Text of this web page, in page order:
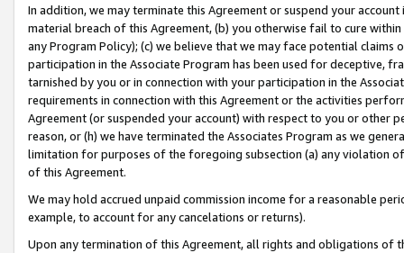
In addition, we may terminate this Agreement or suspend your
material breach of this Agreement, (b) you otherwise fail to cure
any Program Policy); (c) we believe that we may face potential
participation in the Associate Program has been used for deceptive,
tarnished by you or in connection with your participation in the
requirements in connection with this Agreement or the activities
Agreement (or suspended your account) with respect to you or other
reason, or (h) we have terminated the Associates Program as we
limitation for purposes of the foregoing subsection (a) any violation
of this Agreement.
We may hold accrued unpaid commission income for a reasonable
example, to account for any cancelations or returns).
Upon any termination of this Agreement, all rights and obligations of